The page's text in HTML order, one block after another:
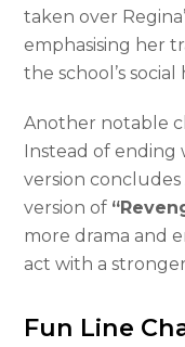
taken over
emphasising her
the school’s social
Another notable
Instead of ending
version
version of
more drama and
act with a
Fun Line